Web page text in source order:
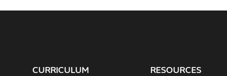
CURRICULUM RESOURCES